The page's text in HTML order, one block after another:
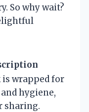
So why wait?
is wrapped for
hygiene,
sharing.